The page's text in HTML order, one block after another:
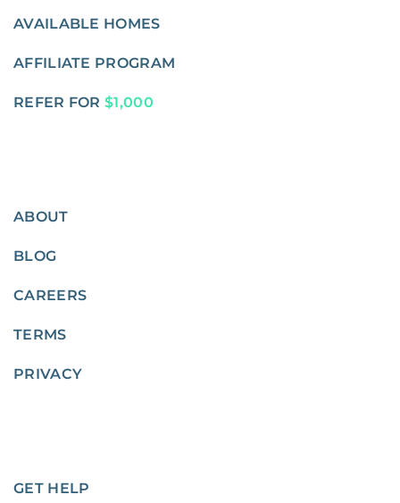
AVAILABLE HOMES
AFFILIATE PROGRAM
REFER FOR $1,000
ABOUT
BLOG
CAREERS
TERMS
PRIVACY
GET HELP